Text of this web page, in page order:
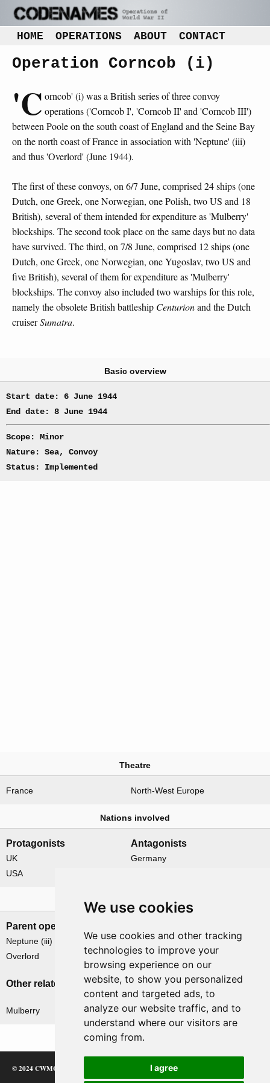
We use cookies
We use cookies and other tracking
technologies to improve your
browsing experience on our
website, to show you personalized
content and targeted ads, to
analyze our website traffic, and to
understand where our visitors are
coming from.
I agree
HOME OPERATIONS ABOUT CONTACT
Operation Corncob (i)
'C orncob' (i) was a British series of three convoy
operations ('Corncob I', 'Corncob II' and 'Corncob III')
between Poole on the south coast of England and the Seine Bay
on the north coast of France in association with 'Neptune' (iii)
and thus 'Overlord' (June 1944).
The first of these convoys, on 6/7 June, comprised 24 ships (one
Dutch, one Greek, one Norwegian, one Polish, two US and 18
British), several of them intended for expenditure as 'Mulberry'
blockships. The second took place on the same days but no data
have survived. The third, on 7/8 June, comprised 12 ships (one
Dutch, one Greek, one Norwegian, one Yugoslav, two US and
five British), several of them for expenditure as 'Mulberry'
blockships. The convoy also included two warships for this role,
namely the obsolete British battleship Centurionand the Dutch
cruiserSumatra.
Basic overview
Start date: 6 June 1944
End date: 8 June 1944
Scope: Minor
Nature: Sea, Convoy
Status: Implemented
Theatre
France North-West Europe
Nations involved
Protagonists
UK
USA
Antagonists
Germany
Related operations
Parent operation
Neptune (iii)
Overlord
None
Other related operations
Mulberry
© 2024 CWMC